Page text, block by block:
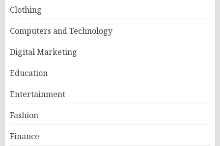
Clothing
Computers and Technology
Digital Marketing
Education
Entertainment
Fashion
Finance